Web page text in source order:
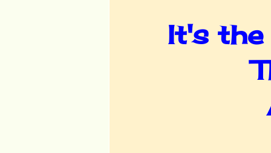
It's